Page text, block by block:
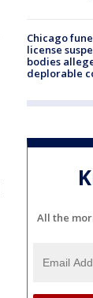
Chicago
license
bodies
deplorable
All the